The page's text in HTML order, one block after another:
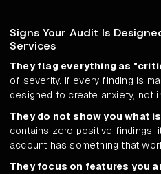
Signs Your Audit Is
Services
They flag everything as
of severity. If every finding is
designed to create anxiety, not
They do not show you what
contains zero positive findings,
account has something that
They focus on features you